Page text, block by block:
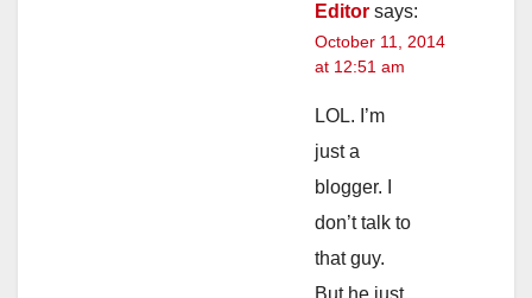
Editor says:
October 11, 2014
at 12:51 am
LOL. I’m
just a
blogger. I
don’t talk to
that guy.